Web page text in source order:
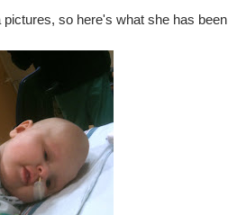
so here's what she has been